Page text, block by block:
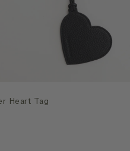
Heart Tag